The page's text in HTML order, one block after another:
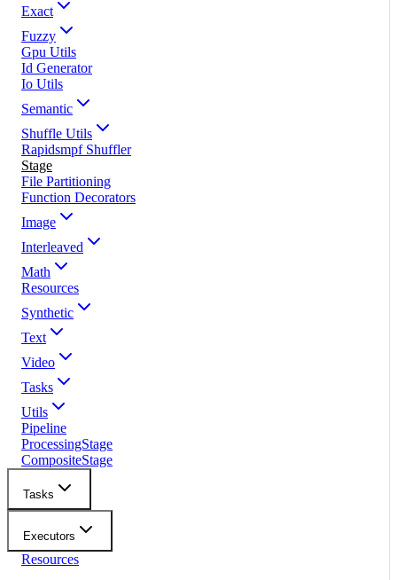
Exact
Fuzzy
Gpu Utils
Id Generator
Io Utils
Semantic
Shuffle Utils
Rapidsmpf Shuffler
Stage
File Partitioning
Function Decorators
Image
Interleaved
Math
Resources
Synthetic
Text
Video
Tasks
Utils
Pipeline
ProcessingStage
CompositeStage
Tasks
Executors
Resources